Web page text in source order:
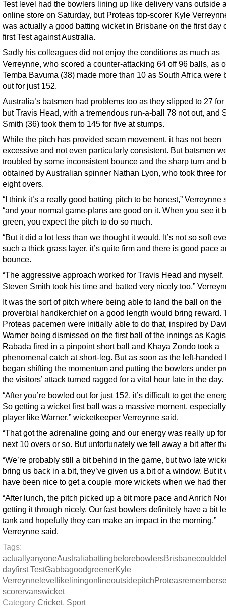
Test level had the bowlers lining up like delivery vans outside
online store on Saturday, but Proteas top-scorer Kyle
was actually a good batting wicket in Brisbane on the first day
first Test against Australia.
Sadly his colleagues did not enjoy the conditions as much as
Verreynne, who scored a counter-attacking 64 off 96 balls, as
Temba Bavuma (38) made more than 10 as South Africa were
out for just 152.
Australia’s batsmen had problems too as they slipped to 27 for
but Travis Head, with a tremendous run-a-ball 78 not out, and
Smith (36) took them to 145 for five at stumps.
While the pitch has provided seam movement, it has not been
excessive and not even particularly consistent. But batsmen
troubled by some inconsistent bounce and the sharp turn and
obtained by Australian spinner Nathan Lyon, who took three
eight overs.
“I think it’s a really good batting pitch to be honest,” Verreynne
“and your normal game-plans are good on it. When you see it
green, you expect the pitch to do so much.
“But it did a lot less than we thought it would. It’s not so soft
such a thick grass layer, it’s quite firm and there is good pace
bounce.
“The aggressive approach worked for Travis Head and myself,
Steven Smith took his time and batted very nicely too,”
It was the sort of pitch where being able to land the ball on the
proverbial handkerchief on a good length would bring reward.
Proteas pacemen were initially able to do that, inspired by
Warner being dismissed on the first ball of the innings as
Rabada fired in a pinpoint short ball and Khaya Zondo took a
phenomenal catch at short-leg. But as soon as the left-handed
began shifting the momentum and putting the bowlers under
the visitors’ attack turned ragged for a vital hour late in the day.
“After you’re bowled out for just 152, it’s difficult to get the
So getting a wicket first ball was a massive moment,
player like Warner,” wicketkeeper Verreynne said.
“That got the adrenaline going and our energy was really up
next 10 overs or so. But unfortunately we fell away a bit after
“We’re probably still a bit behind in the game, but two late
bring us back in a bit, they’ve given us a bit of a window. But it
have been nice to get a couple more wickets when we had
“After lunch, the pitch picked up a bit more pace and Anrich
getting it through nicely. Our fast bowlers definitely have a bit
tank and hopefully they can make an impact in the morning,”
Verreynne said.
Tags:
actuallyanyoneAustraliabattingbeforebowlersBrisbanecould
dayfirst TestGabbagoodgreenerKyle
VerreynnelevellikeliningonlineoutsidepitchProteasremember
scorervanswicket
Category Cricket, Sport